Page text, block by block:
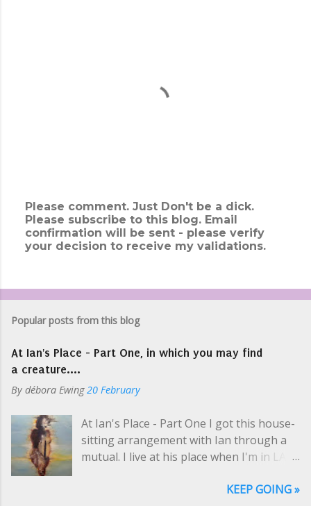
P
o
s
C
o
m
m
n
t
Please comment. Just Don't be a dick.
Please subscribe to this blog. Email
confirmation will be sent - please verify
your decision to receive my validations.
Popular posts from this blog
At Ian's Place - Part One, in which you may find
a creature....
By débora Ewing 20 February
At Ian's Place - Part One I got this house-
sitting arrangement with Ian through a
mutual. I live at his place when I'm in LA
usually. Like a hippie crash-pad with only
KEEP GOING »